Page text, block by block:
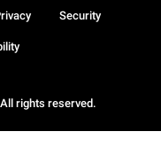
rights reserved.
Security